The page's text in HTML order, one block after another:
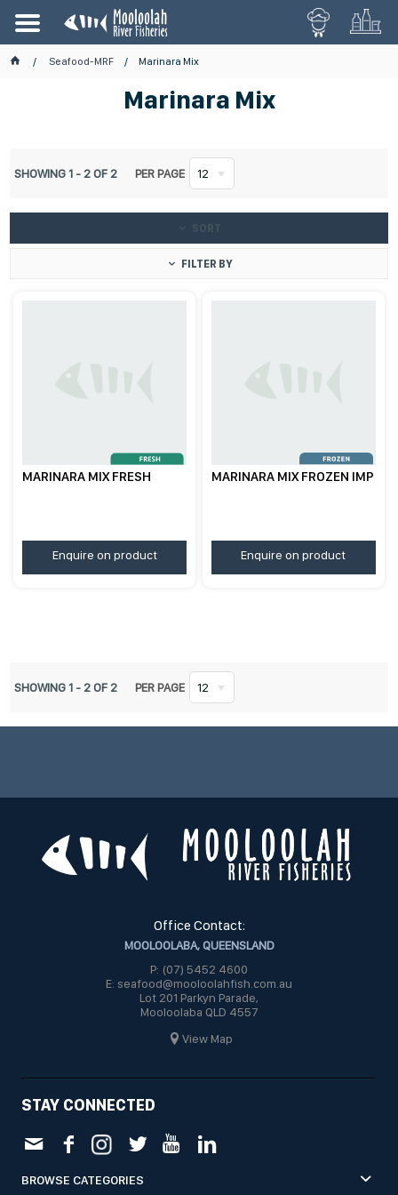
Seafood-MRF Marinara Mix
Marinara Mix
SHOWING1 - 2OF 2 PER PAGE 12
SORT
FILTER BY
MARINARA MIX FRESH
Enquire on product
MARINARA MIX FROZEN IMP
Enquire on product
SHOWING1 - 2OF 2 PER PAGE 12
Office Contact:
MOOLOOLABA, QUEENSLAND
P: (07) 5452 4600
E: seafood@mooloolahfish.com.au
Lot 201 Parkyn Parade,
Mooloolaba QLD 4557
View Map
STAY CONNECTED
BROWSE CATEGORIES